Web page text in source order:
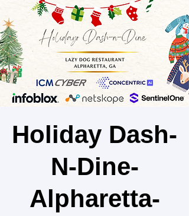
Holiday Dash-
N-Dine-
Alpharetta-